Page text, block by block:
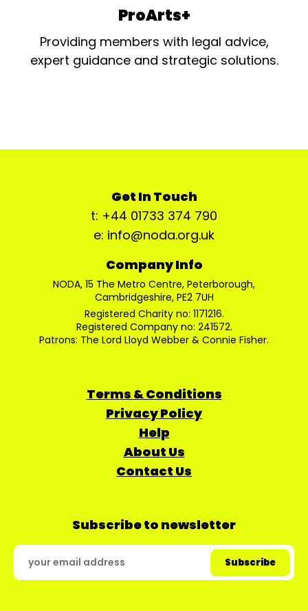
ProArts+
Providing members with legal advice,
expert guidance and strategic solutions.
Get In Touch
t: +44 01733 374 790
e: info@noda.org.uk
Company Info
NODA, 15 The Metro Centre, Peterborough,
Cambridgeshire, PE2 7UH
Registered Charity no: 1171216.
Registered Company no: 241572.
Patrons: The Lord Lloyd Webber & Connie Fisher.
Terms & Conditions
Privacy Policy
Help
About Us
Contact Us
Subscribe to newsletter